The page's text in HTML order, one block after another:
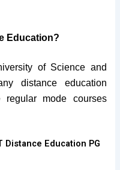
Education?
of Science and
distance education
regular mode courses
Distance Education PG